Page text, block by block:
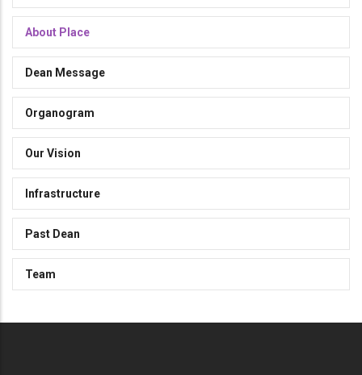
About Place
Dean Message
Organogram
Our Vision
Infrastructure
Past Dean
Team